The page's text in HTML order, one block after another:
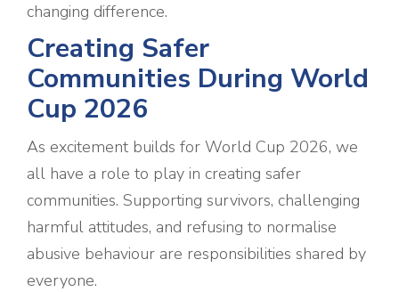
changing difference.
Creating Safer
Communities During World
Cup 2026
As excitement builds for World Cup 2026, we
all have a role to play in creating safer
communities. Supporting survivors, challenging
harmful attitudes, and refusing to normalise
abusive behaviour are responsibilities shared by
everyone.